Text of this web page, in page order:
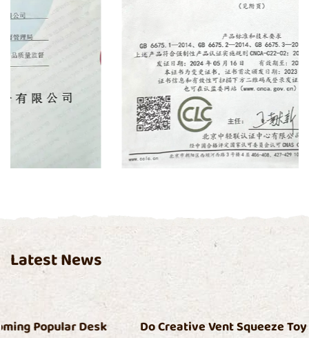
Latest News
Do Creative Vent Squeeze Toys Release Odor or